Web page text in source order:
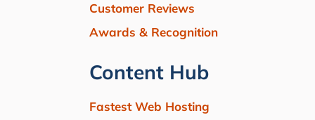
Customer Reviews
Awards & Recognition
Content Hub
Fastest Web Hosting